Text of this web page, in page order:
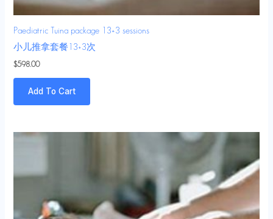
Paediatric Tuina package 13+3 sessions
小儿推拿套餐13+3次
$598.00
Add To Cart